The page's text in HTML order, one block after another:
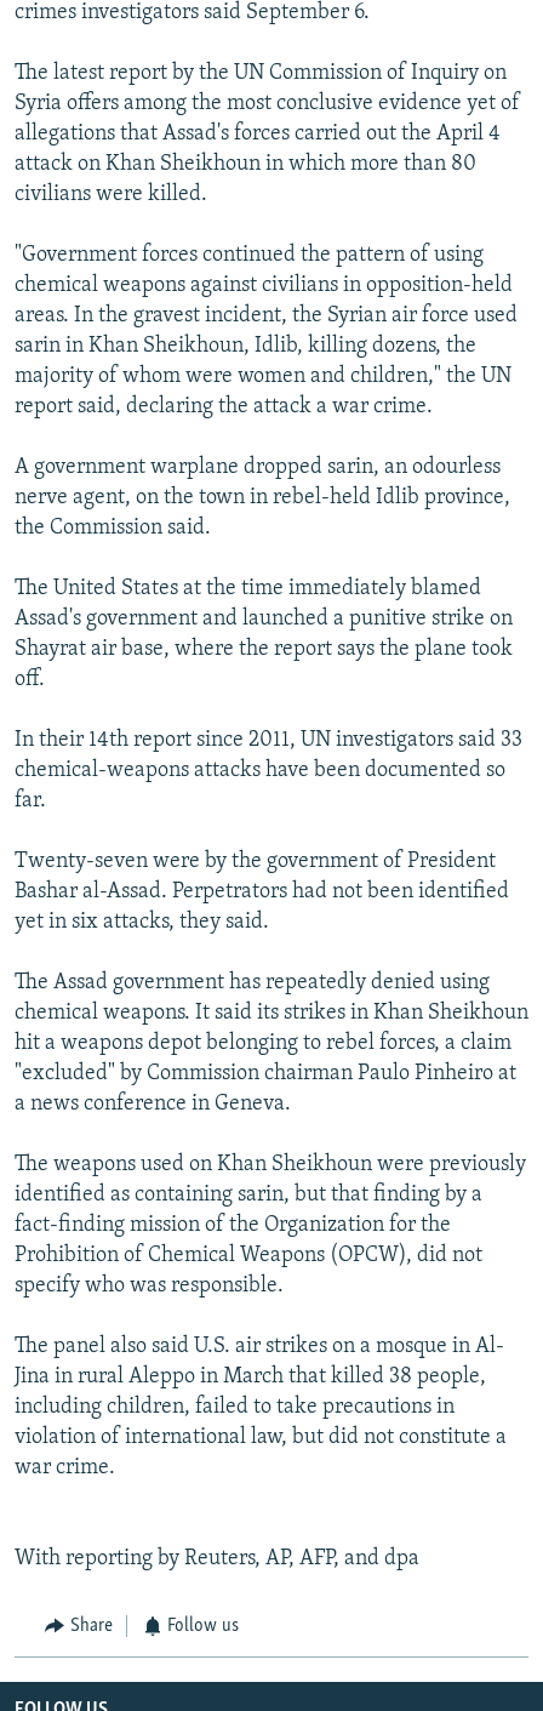
crimes investigators said September 6.
The latest report by the UN Commission of Inquiry on
Syria offers among the most conclusive evidence yet of
allegations that Assad's forces carried out the April 4
attack on Khan Sheikhoun in which more than 80
civilians were killed.
"Government forces continued the pattern of using
chemical weapons against civilians in opposition-held
areas. In the gravest incident, the Syrian air force used
sarin in Khan Sheikhoun, Idlib, killing dozens, the
majority of whom were women and children," the UN
report said, declaring the attack a war crime.
A government warplane dropped sarin, an odourless
nerve agent, on the town in rebel-held Idlib province,
the Commission said.
The United States at the time immediately blamed
Assad's government and launched a punitive strike on
Shayrat air base, where the report says the plane took
off.
In their 14th report since 2011, UN investigators said 33
chemical-weapons attacks have been documented so
far.
Twenty-seven were by the government of President
Bashar al-Assad. Perpetrators had not been identified
yet in six attacks, they said.
The Assad government has repeatedly denied using
chemical weapons. It said its strikes in Khan Sheikhoun
hit a weapons depot belonging to rebel forces, a claim
"excluded" by Commission chairman Paulo Pinheiro at
a news conference in Geneva.
The weapons used on Khan Sheikhoun were previously
identified as containing sarin, but that finding by a
fact-finding mission of the Organization for the
Prohibition of Chemical Weapons (OPCW), did not
specify who was responsible.
The panel also said U.S. air strikes on a mosque in Al-
Jina in rural Aleppo in March that killed 38 people,
including children, failed to take precautions in
violation of international law, but did not constitute a
war crime.
With reporting by Reuters, AP, AFP, and dpa
Share Follow us